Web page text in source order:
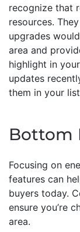
recognize that
resources.
upgrades
area and
highlight in
updates
them in your
Bottom
Focusing on
features can
buyers today.
ensure you’re
area.